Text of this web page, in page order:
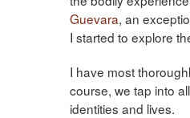
Guevara, an
I started to explore
I have most
course, we tap into
identities and lives.